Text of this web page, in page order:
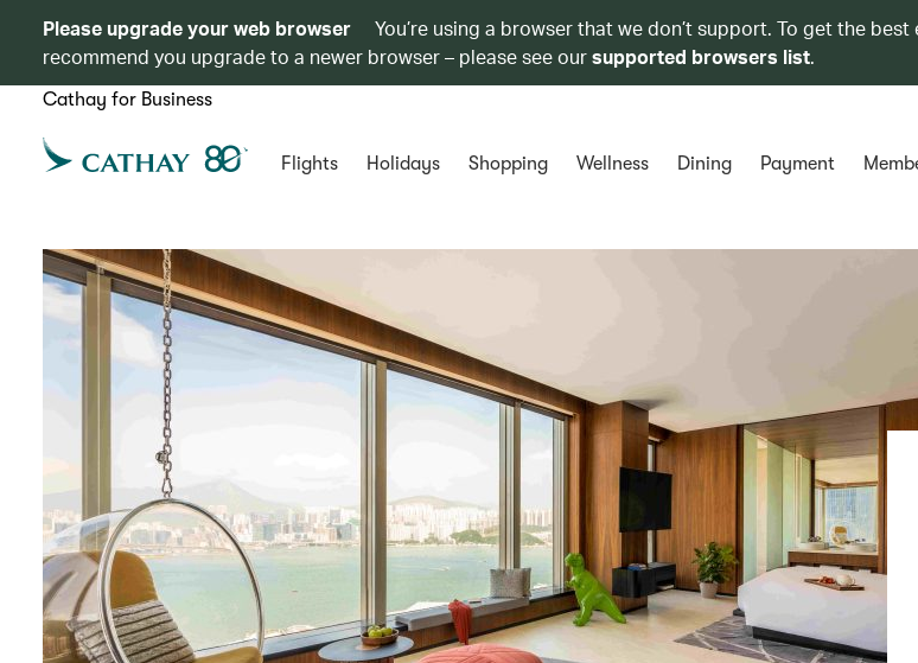
Please upgrade your web browser
You’re using a browser that we don’t support. To get the
recommend you upgrade to a newer browser – please see oursupported browsers list.
Cathay for Business
Flights Holidays Shopping Wellness Dining Payment